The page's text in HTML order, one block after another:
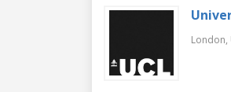
London,